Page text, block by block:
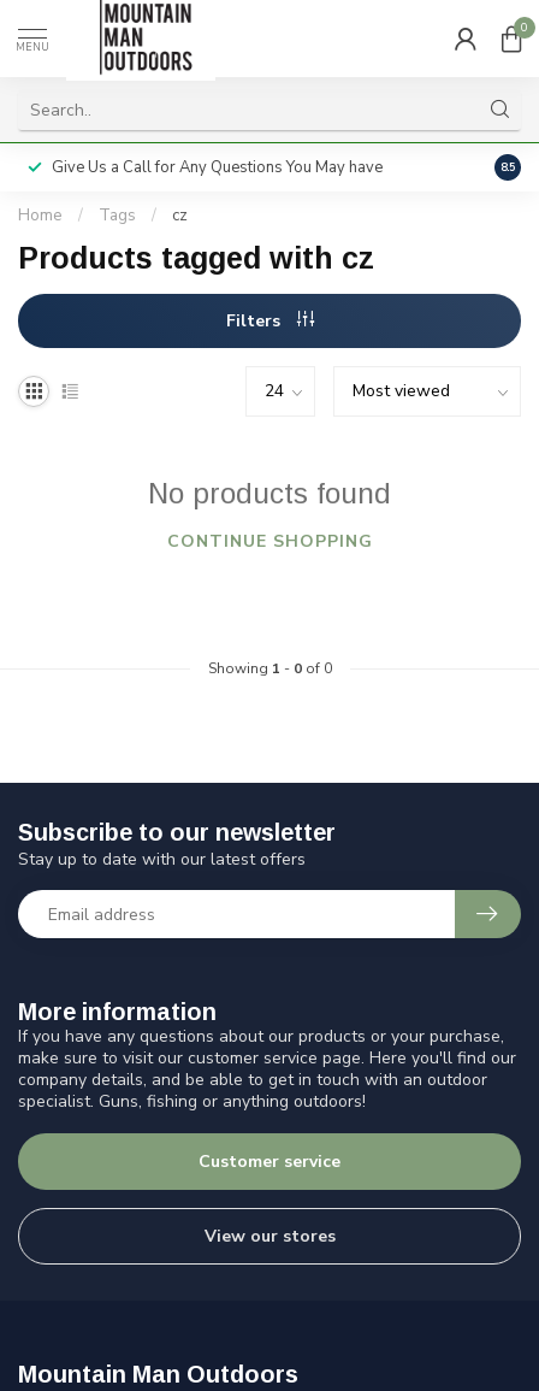
MENU
0
Give Us a Call for Any Questions You May have 8.5
Home / Tags / cz
Products tagged with cz
Filters
No products found
CONTINUE SHOPPING
Showing 1 - 0of 0
More information
If you have any questions about our products or your purchase,
make sure to visit our customer service page. Here you'll find our
company details, and be able to get in touch with an outdoor
specialist. Guns, fishing or anything outdoors!
Customer service
View our stores
Subscribe to our newsletter
Stay up to date with our latest offers
Mountain Man Outdoors